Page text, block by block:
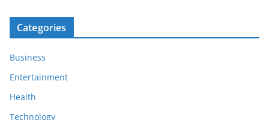
Categories
Business
Entertainment
Health
Technology